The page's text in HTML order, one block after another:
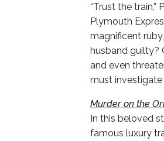
“Trust the
Plymouth
magnificent
husband guilty?
and even
must investigate
Murder on the
In this beloved
famous luxury